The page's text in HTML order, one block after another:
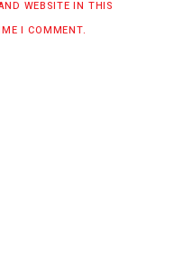
WEBSITE IN THIS
I COMMENT.